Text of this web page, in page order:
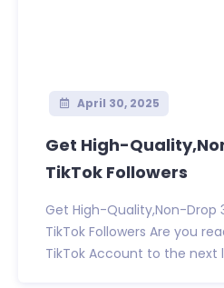
April 30, 2025
Get High-
TikTok Followers
Get High-Quality,Non-Drop
TikTok Followers Are you
TikTok Account to the next